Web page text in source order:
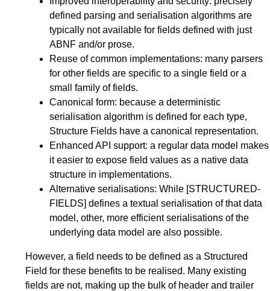
defined parsing and serialisation algorithms are
typically not available for fields defined with just
ABNF and/or prose.
Reuse of common implementations: many parsers
for other fields are specific to a single field or a
small family of fields.
Canonical form: because a deterministic
serialisation algorithm is defined for each type,
Structure Fields have a canonical representation.
Enhanced API support: a regular data model makes
it easier to expose field values as a native data
structure in implementations.
Alternative serialisations: While [STRUCTURED-
FIELDS] defines a textual serialisation of that data
model, other, more efficient serialisations of the
underlying data model are also possible.
However, a field needs to be defined as a Structured
Field for these benefits to be realised. Many existing
fields are not, making up the bulk of header and trailer